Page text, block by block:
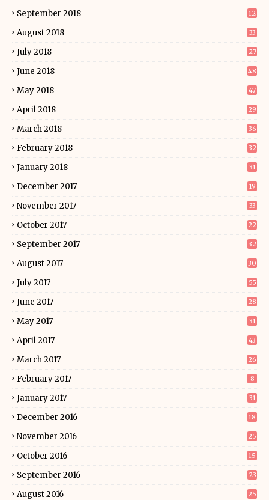
September 2018 12
August 2018 33
July 2018 27
June 2018 48
May 2018 47
April 2018 29
March 2018 36
February 2018 32
January 2018 31
December 2017 19
November 2017 33
October 2017 22
September 2017 32
August 2017 30
July 2017 55
June 2017 28
May 2017 31
April 2017 43
March 2017 26
February 2017 8
January 2017 31
December 2016 18
November 2016 25
October 2016 15
September 2016 23
August 2016 25